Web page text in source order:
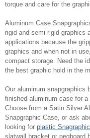
torque and care for the
Aluminum Case
rigid and semi-rigid graphics
applications because the
graphics and when not in
compact storage. Need the
the best graphic hold in the
Our aluminum snapgraphics
finished aluminum case for
Choose from a Satin Silver
Snapgraphic Case, or ask
looking for plastic
slatwall bracket or pegboard